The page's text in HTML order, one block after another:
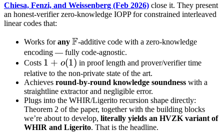
Chiesa, Fenzi, and Weissenberg (Feb 2026) close it. They present
an honest-verifier zero-knowledge IOPP for constrained interleaved
linear codes that:
Works forany \mathbb
F
F-additive code with a zero-knowledge
encoding — fully code-agnostic.
Costs 1 +
o(1)
1 + o(1) in proof length and prover/verifier time
relative to the non-private state of the art.
Achieves round-by-round knowledge soundness with a
straightline extractor and negligible error.
Plugs into the WHIR/Ligerito recursion shape directly:
Theorem 2 of the paper, together with the building blocks
we’re about to develop, literally yields an HVZK variant of
WHIR and Ligerito. That is the headline.